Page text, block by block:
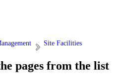
Site Facilities
pages from the list